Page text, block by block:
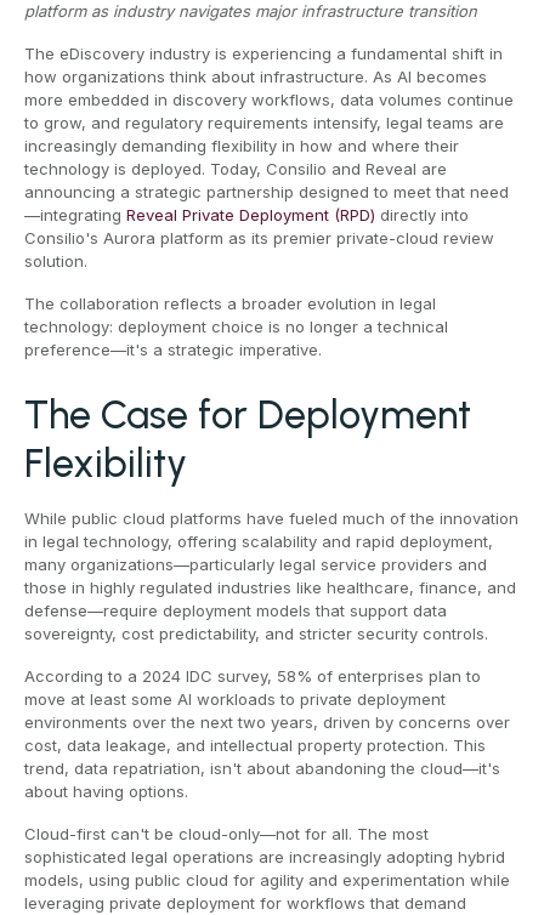
platform as industry navigates major infrastructure transition
The eDiscovery industry is experiencing a fundamental shift in
how organizations think about infrastructure. As AI becomes
more embedded in discovery workflows, data volumes continue
to grow, and regulatory requirements intensify, legal teams are
increasingly demanding flexibility in how and where their
technology is deployed. Today, Consilio and Reveal are
announcing a strategic partnership designed to meet that need
—integrating Reveal Private Deployment (RPD) directly into
Consilio's Aurora platform as its premier private-cloud review
solution.
The collaboration reflects a broader evolution in legal
technology: deployment choice is no longer a technical
preference—it's a strategic imperative.
The Case for Deployment
Flexibility
While public cloud platforms have fueled much of the innovation
in legal technology, offering scalability and rapid deployment,
many organizations—particularly legal service providers and
those in highly regulated industries like healthcare, finance, and
defense—require deployment models that support data
sovereignty, cost predictability, and stricter security controls.
According to a 2024 IDC survey, 58% of enterprises plan to
move at least some AI workloads to private deployment
environments over the next two years, driven by concerns over
cost, data leakage, and intellectual property protection. This
trend, data repatriation, isn't about abandoning the cloud—it's
about having options.
Cloud-first can't be cloud-only—not for all. The most
sophisticated legal operations are increasingly adopting hybrid
models, using public cloud for agility and experimentation while
leveraging private deployment for workflows that demand